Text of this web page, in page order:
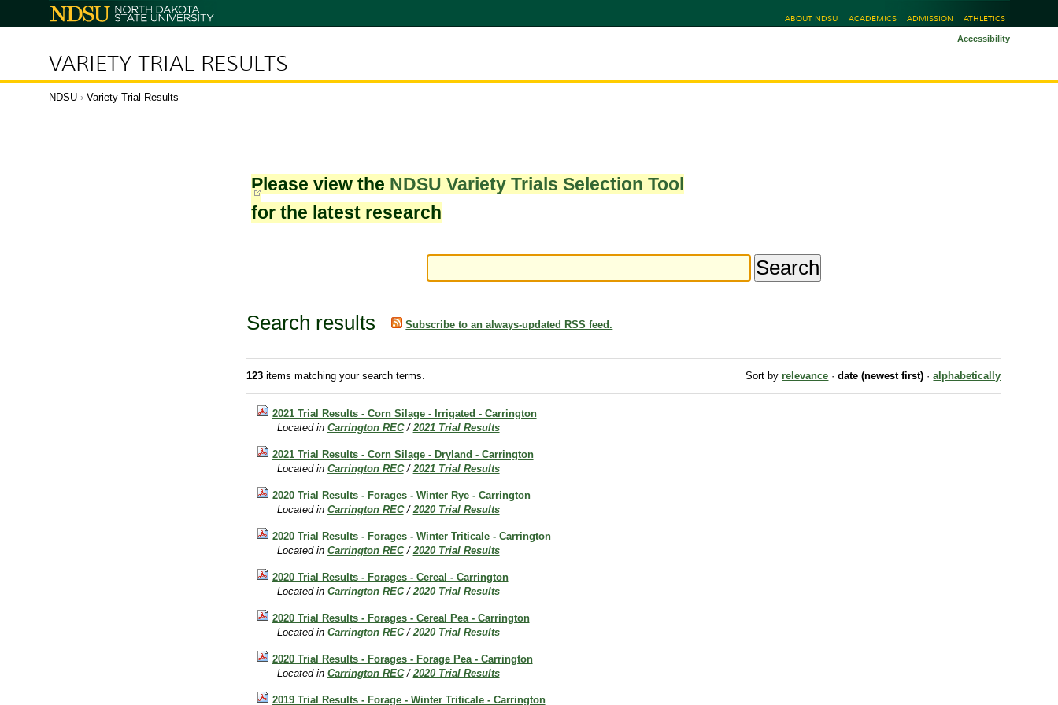
North
Dakota
ABOUT NDSU ACADEMICS ADMISSION ATHLETICS
VARIETY TRIAL RESULTS
Accessibility
NDSU › Variety Trial Results
Please view the NDSU Variety Trials Selection Tool
for the latest research
Search results Subscribe to an always-updated RSS feed.
123items matching your search terms. Sort by relevance · date (newest first) · alphabetically
2021 Trial Results - Corn Silage - Irrigated - Carrington
Located in Carrington REC /2021 Trial Results
2021 Trial Results - Corn Silage - Dryland - Carrington
Located in Carrington REC /2021 Trial Results
2020 Trial Results - Forages - Winter Rye - Carrington
Located in Carrington REC /2020 Trial Results
2020 Trial Results - Forages - Winter Triticale - Carrington
Located in Carrington REC /2020 Trial Results
2020 Trial Results - Forages - Cereal - Carrington
Located in Carrington REC /2020 Trial Results
2020 Trial Results - Forages - Cereal Pea - Carrington
Located in Carrington REC /2020 Trial Results
2020 Trial Results - Forages - Forage Pea - Carrington
Located in Carrington REC /2020 Trial Results
2019 Trial Results - Forage - Winter Triticale - Carrington